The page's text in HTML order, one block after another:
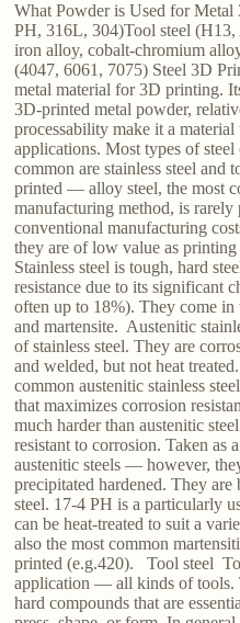
What Powder is Used for Metal
PH, 316L, 304)Tool steel
iron alloy, cobalt-chromium
(4047, 6061, 7075) Steel 3D
metal material for 3D printing.
3D-printed metal powder,
processability make it a
applications. Most types of
common are stainless steel and
printed — alloy steel, the most
manufacturing method, is
conventional manufacturing
they are of low value as
Stainless steel is tough, hard
resistance due to its significant
often up to 18%). They come
and martensite. Austenitic
of stainless steel. They are
and welded, but not heat
common austenitic stainless
that maximizes corrosion
much harder than austenitic
resistant to corrosion. Taken
austenitic steels — however,
precipitated hardened. They are
steel. 17-4 PH is a particularly
can be heat-treated to suit a
also the most common
printed (e.g.420). Tool steel
application — all kinds of tools.
hard compounds that are